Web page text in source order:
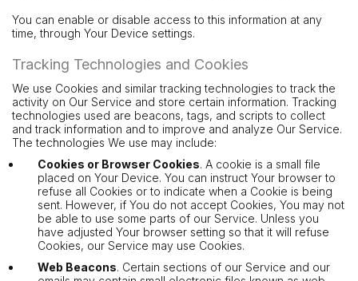
You can enable or disable access to this information at any
time, through Your Device settings.
Tracking Technologies and Cookies
We use Cookies and similar tracking technologies to track the
activity on Our Service and store certain information. Tracking
technologies used are beacons, tags, and scripts to collect
and track information and to improve and analyze Our Service.
The technologies We use may include:
Cookies or Browser Cookies. A cookie is a small file
placed on Your Device. You can instruct Your browser to
refuse all Cookies or to indicate when a Cookie is being
sent. However, if You do not accept Cookies, You may not
be able to use some parts of our Service. Unless you
have adjusted Your browser setting so that it will refuse
Cookies, our Service may use Cookies.
Web Beacons. Certain sections of our Service and our